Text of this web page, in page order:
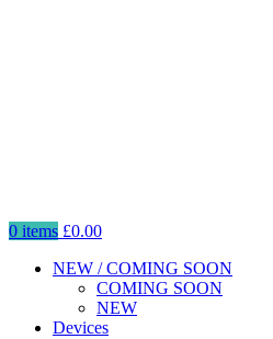
0 items £0.00
NEW / COMING SOON
COMING SOON
NEW
Devices